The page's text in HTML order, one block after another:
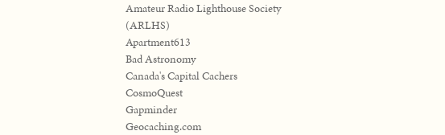
Amateur Radio Lighthouse Society
(ARLHS)
Apartment613
Bad Astronomy
Canada's Capital Cachers
CosmoQuest
Gapminder
Geocaching.com